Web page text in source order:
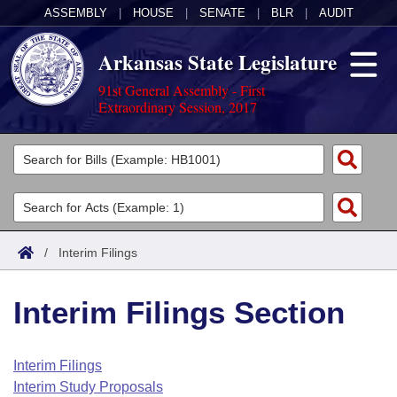
ASSEMBLY HOUSE SENATE BLR AUDIT
Arkansas State Legislature
91st General Assembly - First
Extraordinary Session, 2017
Legislators
List All
Search
Committees
Joint
House
Task Force
Acts
Search by Range
Advanced Search
Code Sections Amended
Bills
Search by Range
Advanced Search
Calendars
Arkansas Law
/ Interim Filings
Interim Filings Section
Interim Filings
Interim Study Proposals